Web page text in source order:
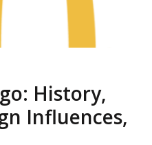
History,
Influences,